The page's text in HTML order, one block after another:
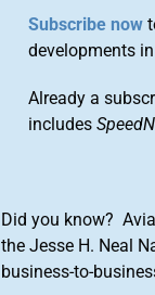
Subscribe now
developments
Already a
includes
Did you know?
the Jesse H. Neal
business-to-